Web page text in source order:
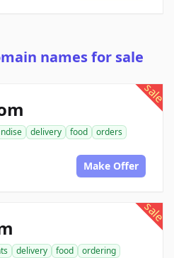
names for sale
sale
delivery food
orders
Make Offer
sale
delivery food
ordering